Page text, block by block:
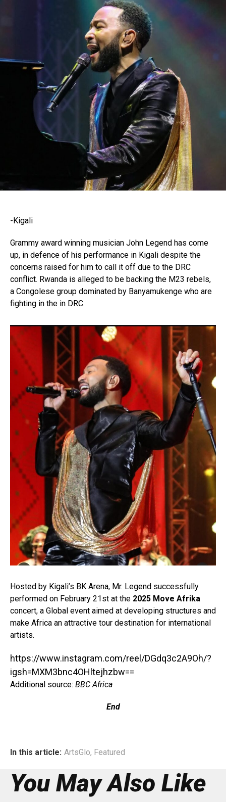
-Kigali
Grammy award winning musician John Legend has come
up, in defence of his performance in Kigali despite the
concerns raised for him to call it off due to the DRC
conflict. Rwanda is alleged to be backing the M23 rebels,
a Congolese group dominated by Banyamukenge who are
fighting in the in DRC.
Hosted by Kigali’s BK Arena, Mr. Legend successfully
performed on February 21st at the 2025 Move Afrika
concert, a Global event aimed at developing structures and
make Africa an attractive tour destination for international
artists.⁣
https://www.instagram.com/reel/DGdq3c2A9Oh/?
igsh=MXM3bnc4OHltejhzbw==
Additional source: BBC Africa
End
In this article: ArtsGlo, Featured
You May Also Like